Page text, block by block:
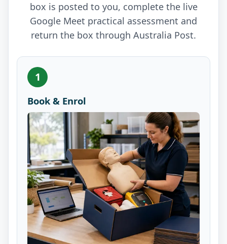
box is posted to you, complete the live
Google Meet practical assessment and
return the box through Australia Post.
1
Book & Enrol